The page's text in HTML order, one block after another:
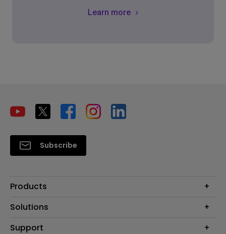
Learn more
Subscribe
Products
Projector
Lighting
Solutions
Education
Support